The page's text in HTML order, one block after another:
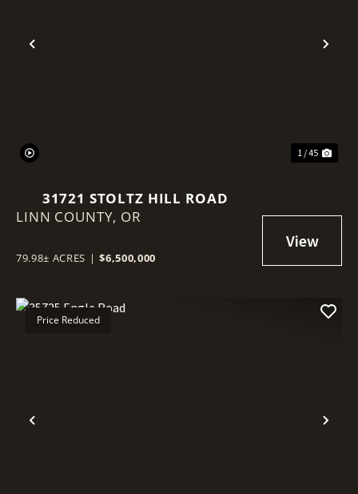
Previous
1 / 45
31721 STOLTZ HILL ROAD
LINN COUNTY, OR
79.98± ACRES | $6,500,000
Previous
Price Reduced